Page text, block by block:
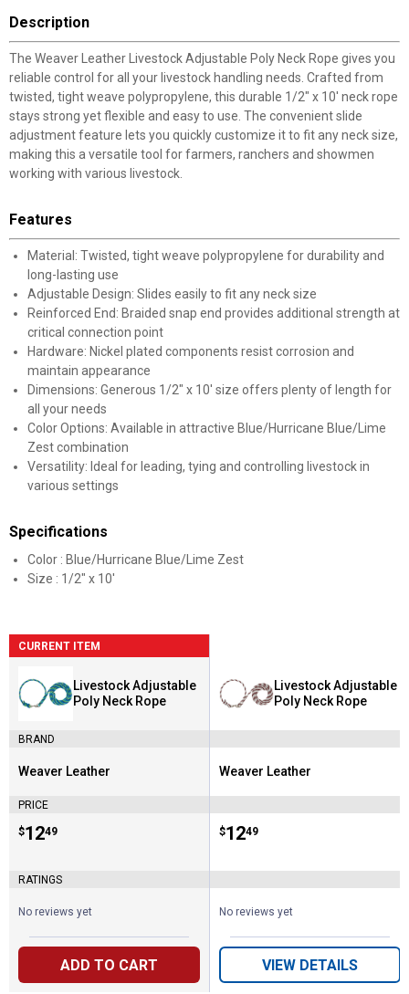
Description
The Weaver Leather Livestock Adjustable Poly Neck Rope gives you
reliable control for all your livestock handling needs. Crafted from
twisted, tight weave polypropylene, this durable 1/2" x 10' neck rope
stays strong yet flexible and easy to use. The convenient slide
adjustment feature lets you quickly customize it to fit any neck size,
making this a versatile tool for farmers, ranchers and showmen
working with various livestock.
Features
Material: Twisted, tight weave polypropylene for durability and
long-lasting use
Adjustable Design: Slides easily to fit any neck size
Reinforced End: Braided snap end provides additional strength at
critical connection point
Hardware: Nickel plated components resist corrosion and
maintain appearance
Dimensions: Generous 1/2" x 10' size offers plenty of length for
all your needs
Color Options: Available in attractive Blue/Hurricane Blue/Lime
Zest combination
Versatility: Ideal for leading, tying and controlling livestock in
various settings
Specifications
Color : Blue/Hurricane Blue/Lime Zest
Size : 1/2" x 10'
CURRENT ITEM
Livestock Adjustable
Poly Neck Rope
BRAND
Brand:
Weaver Leather
PRICE
Price:
$12
. 49
RATINGS
No reviews yet
ADD TO CART
Livestock Adjustable
Poly Neck Rope
Brand:
Weaver Leather
Price:
$12
. 49
No reviews yet
VIEW DETAILS